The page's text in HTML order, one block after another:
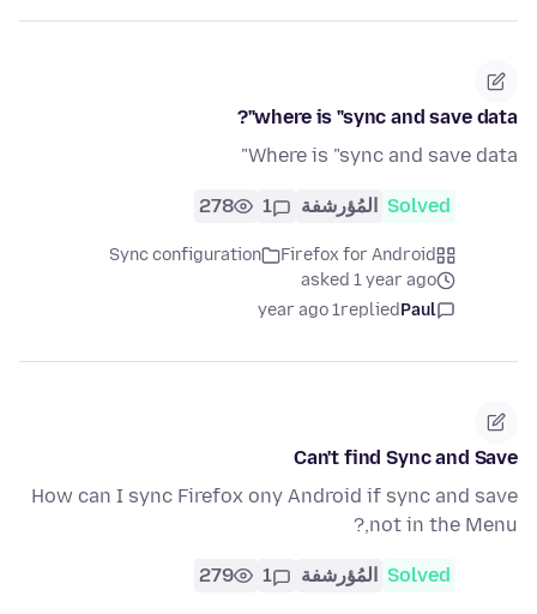
where is "sync and save data"?
Where is "sync and save data"
Solved المُؤرشفة 1
278
Firefox for Android
Sync configuration
asked 1 year ago
Paul
replied
1 year ago
Can't find Sync and Save
How can I sync Firefox ony Android if sync and save
not in the Menu,?
Solved المُؤرشفة 1
279